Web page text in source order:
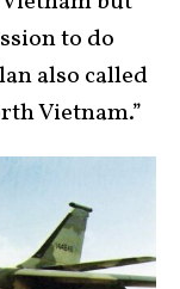
to do
also called
Vietnam.”